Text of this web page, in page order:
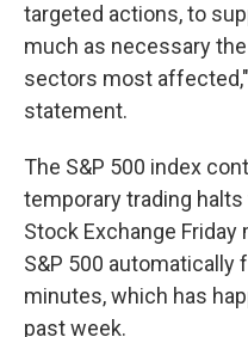
targeted actions, to
much as necessary
sectors most
statement.
The S&P 500 index
temporary trading
Stock Exchange Friday
S&P 500 automatically
minutes, which has
past week.